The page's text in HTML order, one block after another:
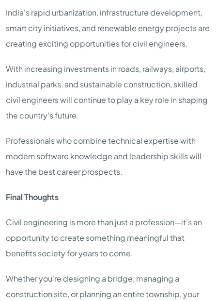
India's rapid urbanization, infrastructure development,
smart city initiatives, and renewable energy projects are
creating exciting opportunities for civil engineers.
With increasing investments in roads, railways, airports,
industrial parks, and sustainable construction, skilled
civil engineers will continue to play a key role in shaping
the country's future.
Professionals who combine technical expertise with
modern software knowledge and leadership skills will
have the best career prospects.
Final Thoughts
Civil engineering is more than just a profession—it's an
opportunity to create something meaningful that
benefits society for years to come.
Whether you're designing a bridge, managing a
construction site, or planning an entire township, your